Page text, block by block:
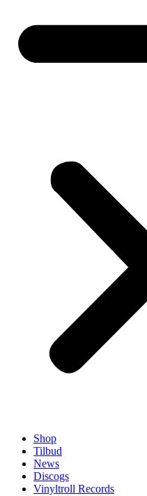
Shop
Tilbud
News
Discogs
Vinyltroll Records